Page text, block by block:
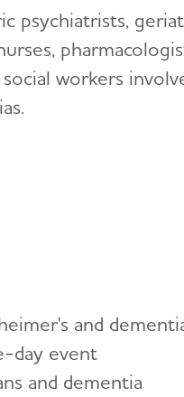
psychiatrists,
workers
and
day event
and dementia